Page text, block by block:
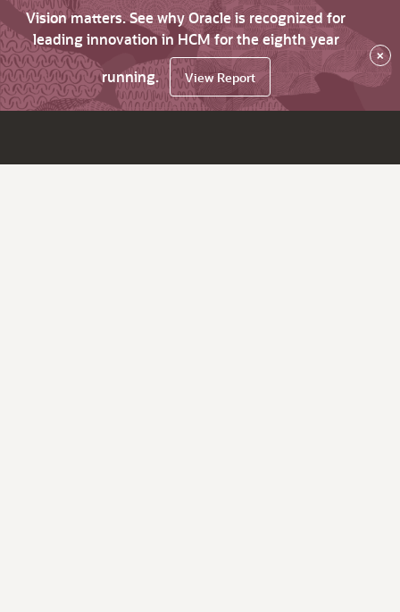
Vision matters. See why Oracle is recognized for
leading innovation in HCM for the eighth year
running.
View Report
×